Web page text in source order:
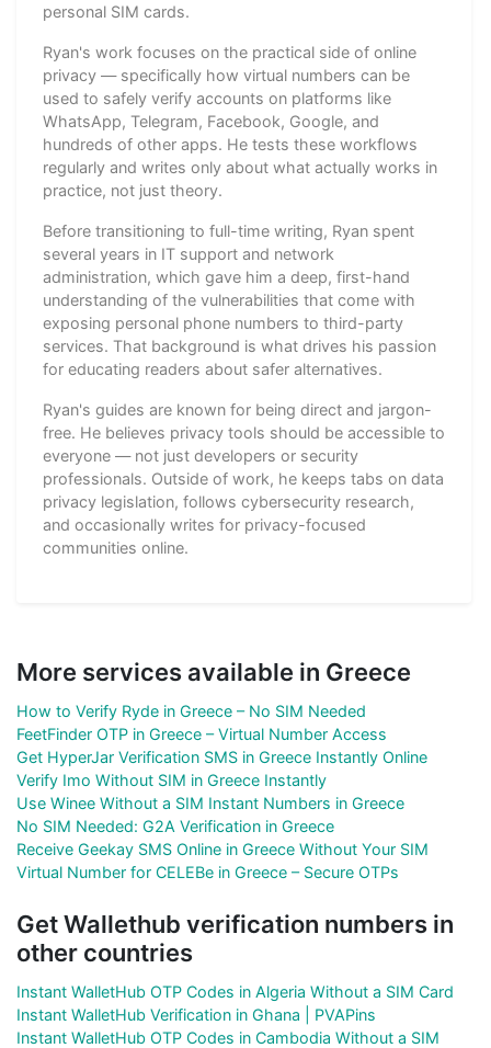
personal SIM cards.
Ryan's work focuses on the practical side of online
privacy — specifically how virtual numbers can be
used to safely verify accounts on platforms like
WhatsApp, Telegram, Facebook, Google, and
hundreds of other apps. He tests these workflows
regularly and writes only about what actually works in
practice, not just theory.
Before transitioning to full-time writing, Ryan spent
several years in IT support and network
administration, which gave him a deep, first-hand
understanding of the vulnerabilities that come with
exposing personal phone numbers to third-party
services. That background is what drives his passion
for educating readers about safer alternatives.
Ryan's guides are known for being direct and jargon-
free. He believes privacy tools should be accessible to
everyone — not just developers or security
professionals. Outside of work, he keeps tabs on data
privacy legislation, follows cybersecurity research,
and occasionally writes for privacy-focused
communities online.
More services available in Greece
How to Verify Ryde in Greece – No SIM Needed
FeetFinder OTP in Greece – Virtual Number Access
Get HyperJar Verification SMS in Greece Instantly Online
Verify Imo Without SIM in Greece Instantly
Use Winee Without a SIM Instant Numbers in Greece
No SIM Needed: G2A Verification in Greece
Receive Geekay SMS Online in Greece Without Your SIM
Virtual Number for CELEBe in Greece – Secure OTPs
Get Wallethub verification numbers in
other countries
Instant WalletHub OTP Codes in Algeria Without a SIM Card
Instant WalletHub Verification in Ghana | PVAPins
Instant WalletHub OTP Codes in Cambodia Without a SIM